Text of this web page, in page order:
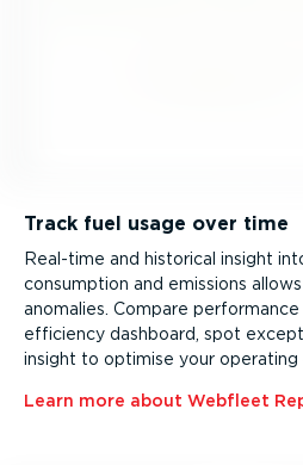
Track fuel usage over time
Real-time and historical insight
consumption and emissions
anomalies. Compare
efficiency dashboard, spot
insight to optimise your operating
Learn more about Webfleet